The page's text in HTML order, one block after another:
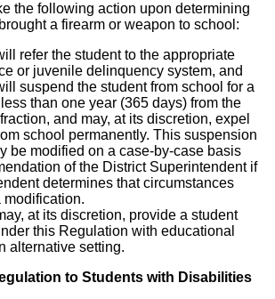
the following action upon determining
a firearm or weapon to school:
refer the student to the appropriate
or juvenile delinquency system, and
suspend the student from school for a
than one year (365 days) from the
and may, at its discretion, expel
school permanently. This suspension
be modified on a case-by-case basis
of the District Superintendent if
determines that circumstances
modification.
at its discretion, provide a student
this Regulation with educational
alternative setting.
to Students with Disabilities